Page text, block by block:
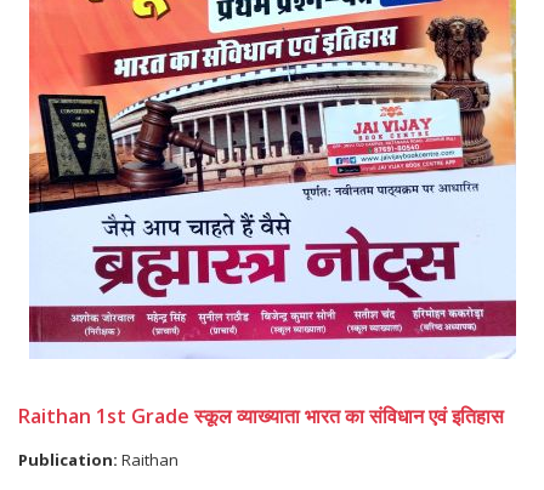
Raithan 1st Grade स्कूल व्याख्याता भारत का संविधान एवं इतिहास
Publication: Raithan